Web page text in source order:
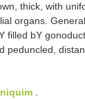
thick, with
organs.
filled bY
peduncled,
.